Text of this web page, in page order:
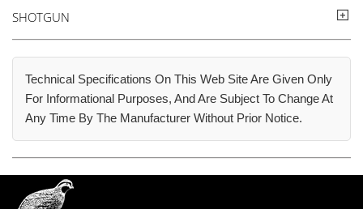
SHOTGUN
Technical Specifications On This Web Site Are Given Only
For Informational Purposes, And Are Subject To Change At
Any Time By The Manufacturer Without Prior Notice.